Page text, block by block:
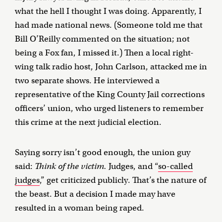
what the hell I thought I was doing. Apparently, I
had made national news. (Someone told me that
Bill O’Reilly commented on the situation; not
being a Fox fan, I missed it.) Then a local right-
wing talk radio host, John Carlson, attacked me in
two separate shows. He interviewed a
representative of the King County Jail corrections
officers’ union, who urged listeners to remember
this crime at the next judicial election.
Saying sorry isn’t good enough, the union guy
said: Think of the victim. Judges, and “so-called
judges,” get criticized publicly. That’s the nature of
the beast. But a decision I made may have
resulted in a woman being raped.